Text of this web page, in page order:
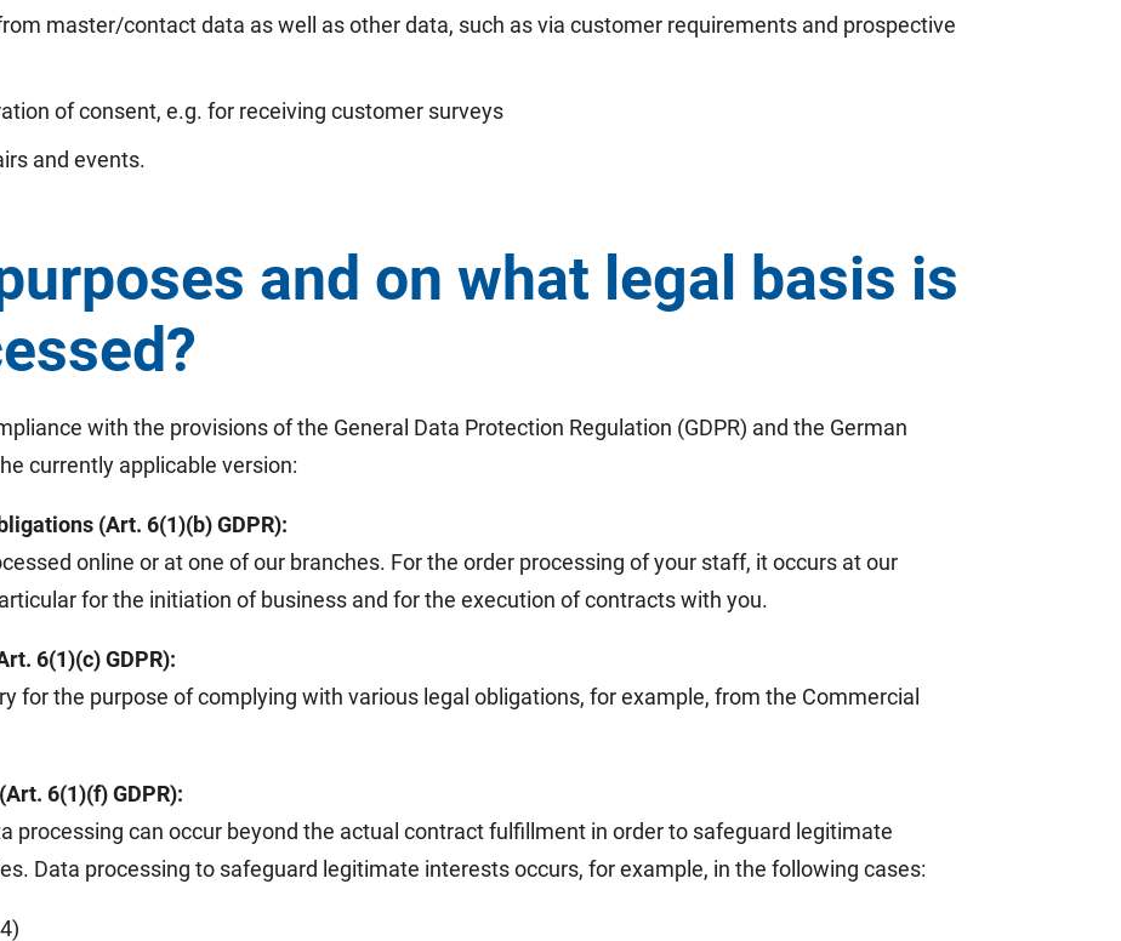
master/contact data as well as other data, such as via customer requirements and prospective
of consent, e.g. for receiving customer surveys
and events.
and on what legal basis is
with the provisions of the General Data Protection Regulation (GDPR) and the German
currently applicable version:
(Art. 6(1)(b) GDPR):
online or at one of our branches. For the order processing of your staff, it occurs at our
for the initiation of business and for the execution of contracts with you.
6(1)(c) GDPR):
for the purpose of complying with various legal obligations, for example, from the Commercial
6(1)(f) GDPR):
processing can occur beyond the actual contract fulfillment in order to safeguard legitimate
Data processing to safeguard legitimate interests occurs, for example, in the following cases: